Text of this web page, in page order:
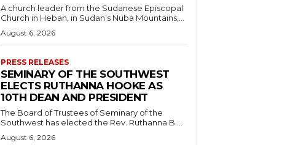
A church leader from the Sudanese Episcopal
Church in Heban, in Sudan’s Nuba Mountains,...
August 6, 2026
PRESS RELEASES
SEMINARY OF THE SOUTHWEST
ELECTS RUTHANNA HOOKE AS
10TH DEAN AND PRESIDENT
The Board of Trustees of Seminary of the
Southwest has elected the Rev. Ruthanna B....
August 6, 2026